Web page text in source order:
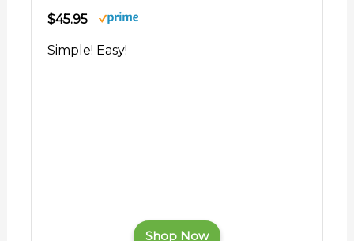
$45.95
Simple! Easy!
Shop Now